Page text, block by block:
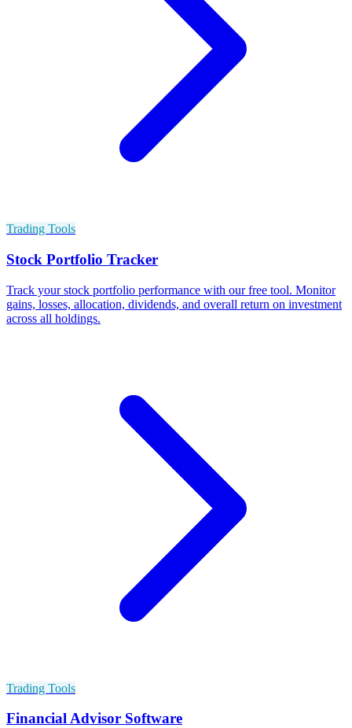
Trading Tools
Stock Portfolio Tracker
Track your stock portfolio performance with our free tool. Monitor
gains, losses, allocation, dividends, and overall return on investment
across all holdings.
Trading Tools
Financial Advisor Software